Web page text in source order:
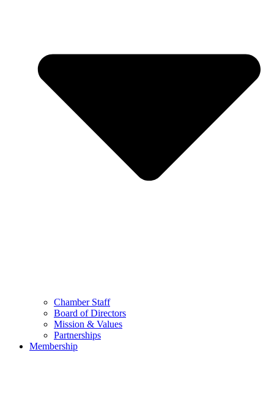
Chamber Staff
Board of Directors
Mission & Values
Partnerships
Membership